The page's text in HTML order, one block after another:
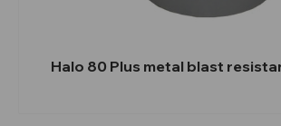
Halo 80 Plus metal blast